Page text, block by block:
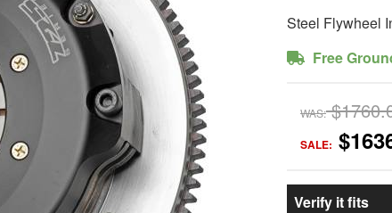
Steel Flywheel
Free
WAS:
SALE:
Verify it fits